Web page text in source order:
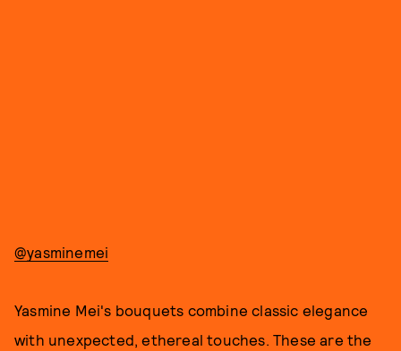
@yasminemei
Yasmine Mei's bouquets combine classic elegance
with unexpected, ethereal touches. These are the